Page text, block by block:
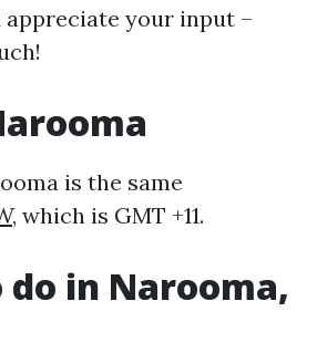
appreciate your input –
is the same
, which is GMT +11.
do in Narooma,